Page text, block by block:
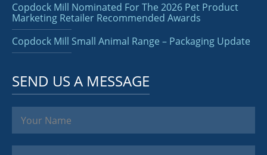
Copdock Mill Nominated For The 2026 Pet Product
Marketing Retailer Recommended Awards
Copdock Mill Small Animal Range – Packaging Update
SEND US A MESSAGE